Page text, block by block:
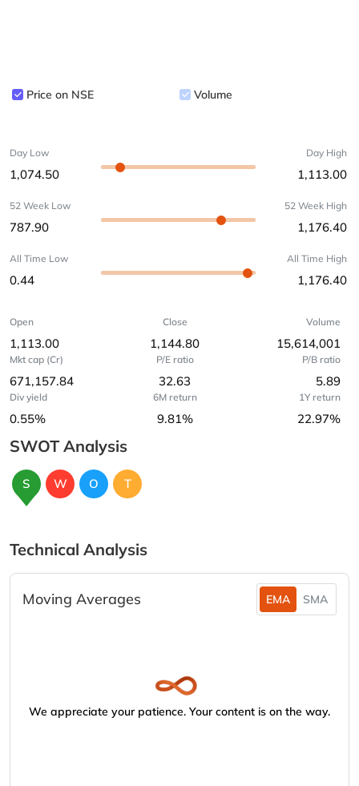
Price on NSE Volume
Day Low
1,074.50
Day High
1,113.00
52 Week Low
787.90
52 Week High
1,176.40
All Time Low
0.44
All Time High
1,176.40
Open
1,113.00
Close
1,144.80
Volume
15,614,001
Mkt cap (Cr)
671,157.84
P/E ratio
32.63
P/B ratio
5.89
Div yield
0.55%
6M return
9.81%
1Y return
22.97%
SWOT Analysis
S W O T
Technical Analysis
Moving Averages EMA SMA
We appreciate your patience. Your content is on the way.